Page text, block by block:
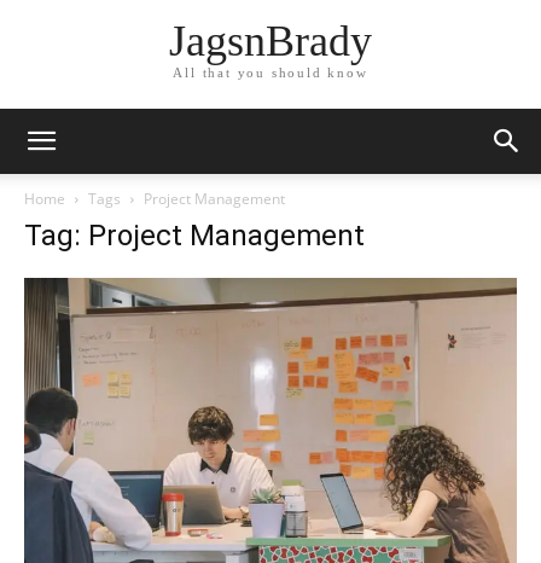
JagsnBrady
All that you should know
Home Tags Project Management
Tag: Project Management